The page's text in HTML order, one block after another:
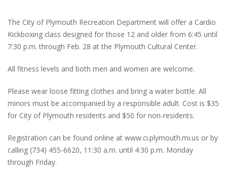
The City of Plymouth Recreation Department will offer a Cardio
Kickboxing class designed for those 12 and older from 6:45 until
7:30 p.m. through Feb. 28 at the Plymouth Cultural Center.
All fitness levels and both men and women are welcome.
Please wear loose fitting clothes and bring a water bottle. All
minors must be accompanied by a responsible adult. Cost is $35
for City of Plymouth residents and $50 for non-residents.
Registration can be found online at www.ci.plymouth.mi.us or by
calling (734) 455-6620, 11:30 a.m. until 4:30 p.m. Monday
through Friday.